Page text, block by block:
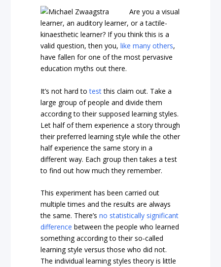
Are you a visual
learner, an auditory learner, or a tactile-
kinaesthetic learner? If you think this is a
valid question, then you,like many others,
have fallen for one of the most pervasive
education myths out there.
It’s not hard totestthis claim out. Take a
large group of people and divide them
according to their supposed learning styles.
Let half of them experience a story through
their preferred learning style while the other
half experience the same story in a
different way. Each group then takes a test
to find out how much they remember.
This experiment has been carried out
multiple times and the results are always
the same. There’sno statistically significant
difference between the people who learned
something according to their so-called
learning style versus those who did not.
The individual learning styles theory is little